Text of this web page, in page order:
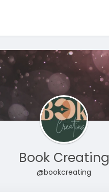
Book Creating
@bookcreating